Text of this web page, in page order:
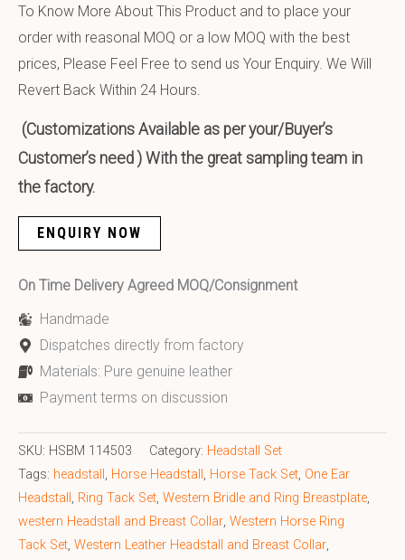
To Know More About This Product and to place your
order with reasonal MOQ or a low MOQ with the best
prices, Please Feel Free to send us Your Enquiry. We Will
Revert Back Within 24 Hours.
(Customizations Available as per your/Buyer’s
Customer’s need ) With the great sampling team in
the factory.
ENQUIRY NOW
On Time Delivery Agreed MOQ/Consignment
Handmade
Dispatches directly from factory
Materials: Pure genuine leather
Payment terms on discussion
SKU: HSBM 114503 Category: Headstall Set
Tags: headstall, Horse Headstall, Horse Tack Set, One Ear
Headstall, Ring Tack Set, Western Bridle and Ring Breastplate,
western Headstall and Breast Collar, Western Horse Ring
Tack Set, Western Leather Headstall and Breast Collar,